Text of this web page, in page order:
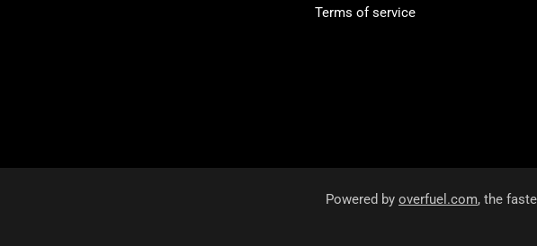
Terms of service
Powered by overfuel.com, the